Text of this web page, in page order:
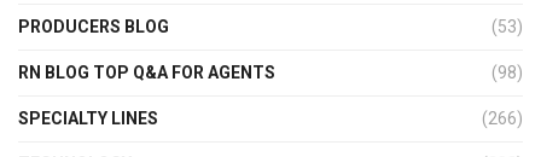
PRODUCERS BLOG (53)
RN BLOG TOP Q&A FOR AGENTS (98)
SPECIALTY LINES (266)